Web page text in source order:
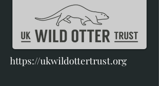
https://ukwildottertrust.org